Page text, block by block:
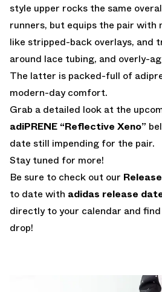
style upper rocks the same
runners, but equips the pair with
like stripped-back overlays, and
around lace tubing, and overly-
The latter is packed-full of
modern-day comfort.
Grab a detailed look at the
adiPRENE “Reflective Xeno”
date still impending for the pair.
Stay tuned for more!
Be sure to check out our
to date with adidas release
directly to your calendar and
drop!